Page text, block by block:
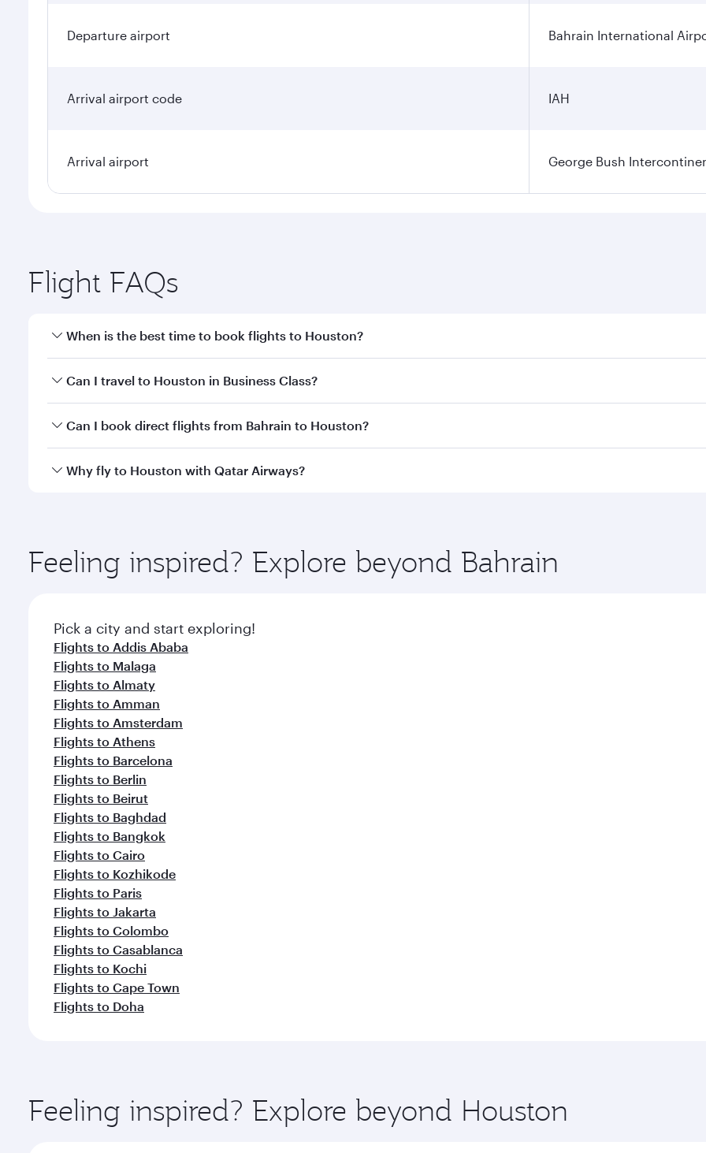
Departure airport Bahrain International
Arrival airport code IAH
Arrival airport George Bush
Flight FAQs
When is the best time to book flights to Houston?
Book your flight to Houston early to enjoy the best fares on your preferred travel dates. Fares depend on
Can I travel to Houston in Business Class?
Yes, you can travel to Houston inBusiness Classon all flights. When flying in Business Class, you’ll enjoy a
Can I book direct flights from Bahrain to Houston?
Qatar Airways operates flights from Bahrain to Houston and you’ll stop in Doha, Qatar, along the way. Enjoy
Why fly to Houston with Qatar Airways?
ingredients and inspired by global flavours.
Feeling inspired? Explore beyond Bahrain
Pick a city and start exploring!
Flights to Addis Ababa
Flights to Malaga
Flights to Almaty
Flights to Amman
Flights to Amsterdam
Flights to Athens
Flights to Barcelona
Flights to Berlin
Flights to Beirut
Flights to Baghdad
Flights to Bangkok
Flights to Cairo
Flights to Kozhikode
Flights to Paris
Flights to Jakarta
Flights to Colombo
Flights to Casablanca
Flights to Kochi
Flights to Cape Town
Flights to Doha
Feeling inspired? Explore beyond Houston